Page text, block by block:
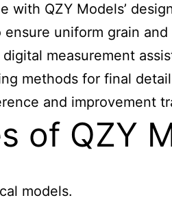
QZY Models’
ensure uniform grain and
measurement
methods for final
and improvement
of QZY
models.